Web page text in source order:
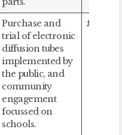
Purchase and
trial of electronic
diffusion tubes
implemented by
the public, and
community
engagement
focussed on
schools.
£91,273